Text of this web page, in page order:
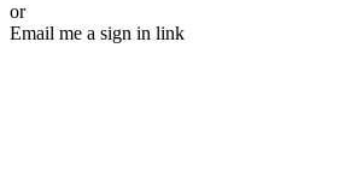
or
Email me a sign in link